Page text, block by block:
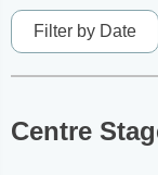
Filter by Date
Centre